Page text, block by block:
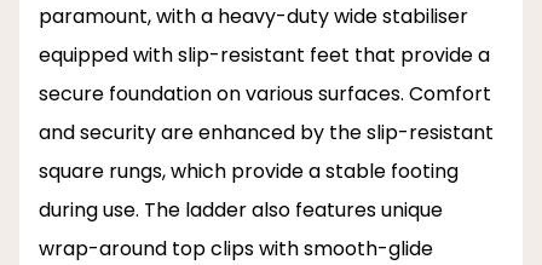
paramount, with a heavy-duty wide stabiliser
equipped with slip-resistant feet that provide a
secure foundation on various surfaces. Comfort
and security are enhanced by the slip-resistant
square rungs, which provide a stable footing
during use. The ladder also features unique
wrap-around top clips with smooth-glide